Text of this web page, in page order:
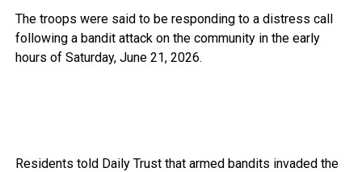
The troops were said to be responding to a distress call
following a bandit attack on the community in the early
hours of Saturday, June 21, 2026.
Residents told Daily Trust that armed bandits invaded the